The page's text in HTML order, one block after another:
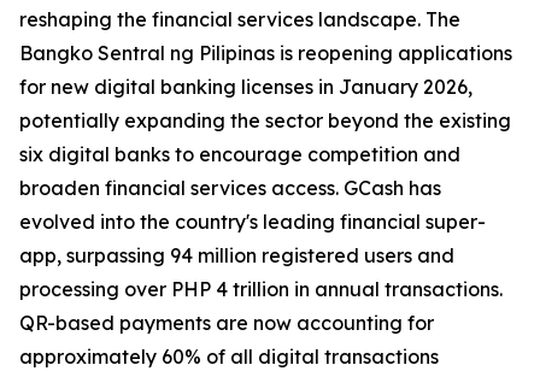
reshaping the financial services landscape. The
Bangko Sentral ng Pilipinas is reopening applications
for new digital banking licenses in January 2026,
potentially expanding the sector beyond the existing
six digital banks to encourage competition and
broaden financial services access. GCash has
evolved into the country's leading financial super-
app, surpassing 94 million registered users and
processing over PHP 4 trillion in annual transactions.
QR-based payments are now accounting for
approximately 60% of all digital transactions